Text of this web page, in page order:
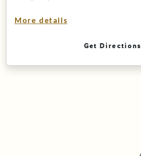
More details
Get Directions